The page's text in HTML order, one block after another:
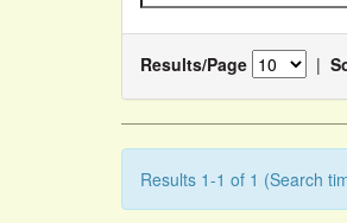
Results/Page |
Results 1-1 of 1 (Search